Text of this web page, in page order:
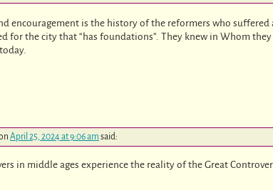
encouragement is the history of the reformers who
for the city that “has foundations”. They knew in Whom
April 25, 2024 at 9:06 am said:
in middle ages experience the reality of the Great